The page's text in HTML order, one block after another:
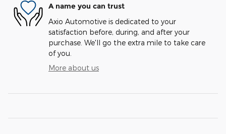
A name you can trust
Axio Automotive is dedicated to your
satisfaction before, during, and after your
purchase. We'll go the extra mile to take care
of you.
More about us